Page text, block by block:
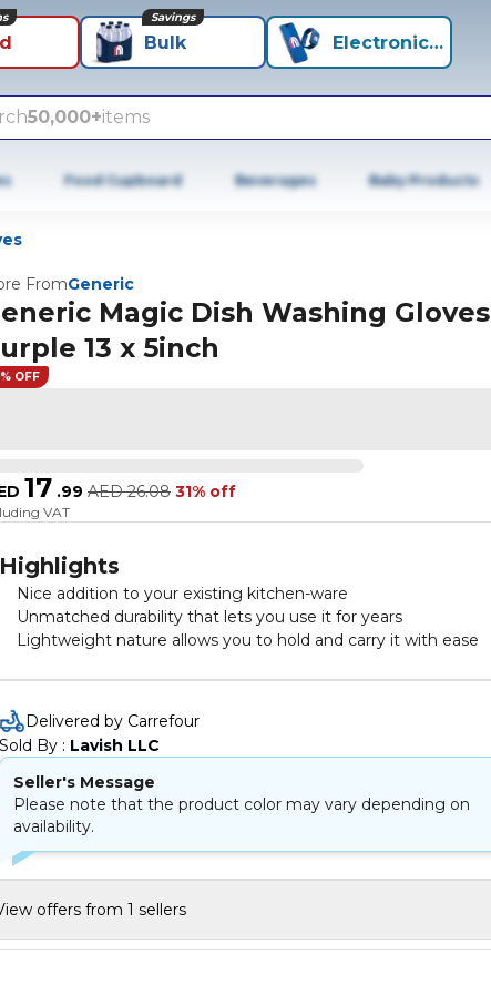
Bulk
Savings
Electronics+
50,000+items
Food Cupboard Beverages Baby Products
FromGeneric
Magic Dish Washing Gloves
13 x 5inch
OFF
17 .99 AED 26.08 31% off
VAT
Highlights
Nice addition to your existing kitchen-ware
Unmatched durability that lets you use it for years
Lightweight nature allows you to hold and carry it with ease
Delivered by Carrefour
Sold By : Lavish LLC
Seller's Message
Please note that the product color may vary depending on
availability.
offers from 1 sellers